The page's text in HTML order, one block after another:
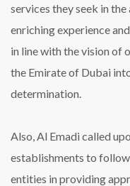
services they seek in
enriching experience
in line with the vision of
the Emirate of Dubai
determination.
Also, Al Emadi called
establishments to
entities in providing